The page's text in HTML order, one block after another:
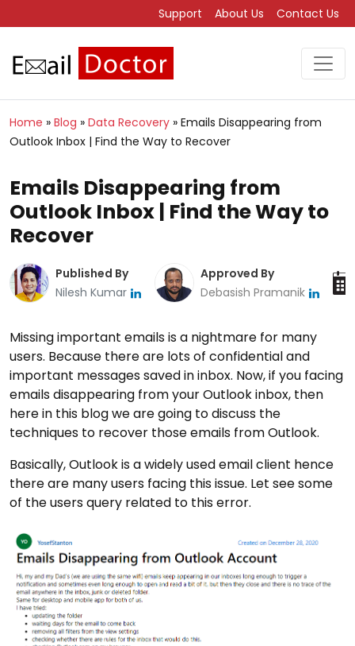
Support About Us Contact Us
Home » Blog » Data Recovery » Emails Disappearing from
Outlook Inbox | Find the Way to Recover
Emails Disappearing from
Outlook Inbox | Find the Way to
Recover
Published By
Nilesh Kumar
Approved By
Debasish Pramanik
Missing important emails is a nightmare for many
users. Because there are lots of confidential and
important messages saved in inbox. Now, if you facing
emails disappearing from your Outlook inbox, then
here in this blog we are going to discuss the
techniques to recover those emails from Outlook.
Basically, Outlook is a widely used email client hence
there are many users facing this issue. Let see some
of the users query related to this error.